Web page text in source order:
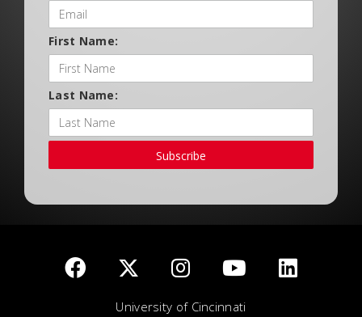
First Name:
Last Name:
Subscribe
University of Cincinnati